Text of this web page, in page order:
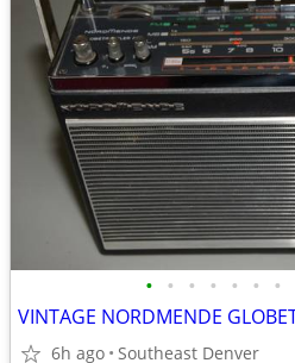
• • • • • • •
6h ago Southeast Denver